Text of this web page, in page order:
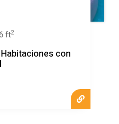
ft2
con